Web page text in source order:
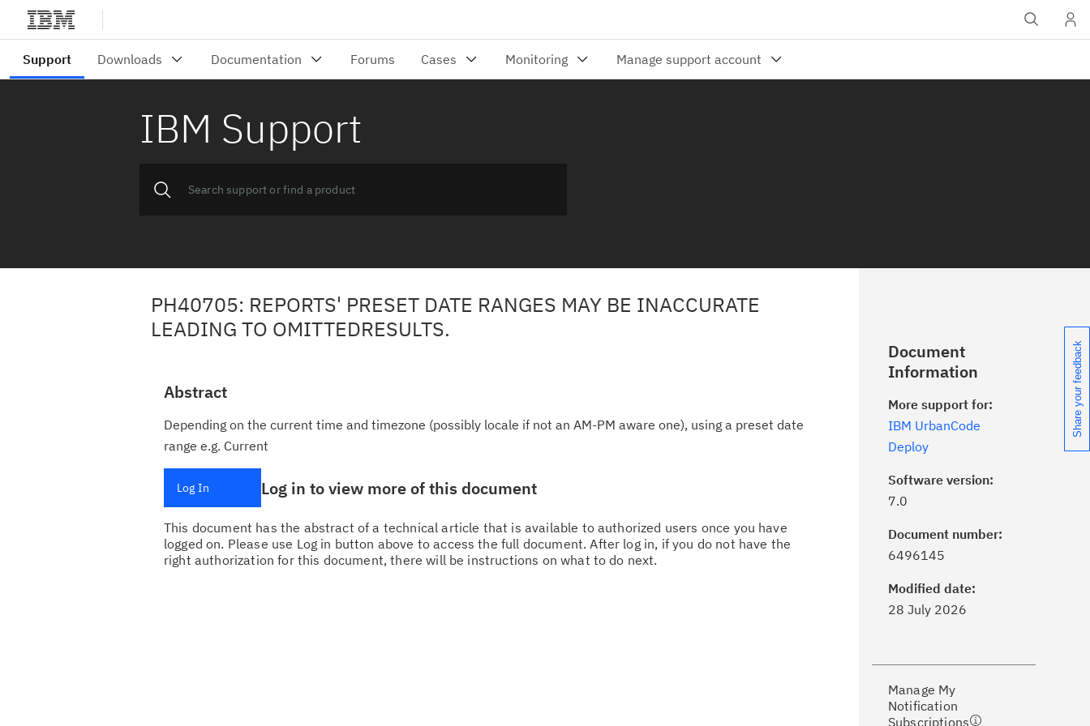
IBM Support
PH40705: REPORTS' PRESET DATE RANGES MAY BE INACCURATE
LEADING TO OMITTEDRESULTS.
Abstract
Depending on the current time and timezone (possibly locale if not an AM-PM aware one), using a preset date
range e.g. Current
Log In Log in to view more of this document
This document has the abstract of a technical article that is available to authorized users once you have
logged on. Please use Log in button above to access the full document. After log in, if you do not have the
right authorization for this document, there will be instructions on what to do next.
Document
Information
More support for:
IBM UrbanCode
Deploy
Software version:
7.0
Document number:
6496145
Modified date:
28 July 2026
Manage My
Notification
Subscriptions
Click theSubscribe
updates with My Notifications.
Receive support content tailored to
your needs, delivered directly to you!
Share your feedback